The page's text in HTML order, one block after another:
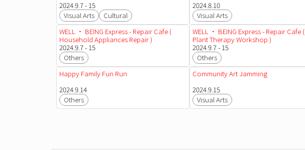
2024.9.7 - 15
Visual Arts
Cultural
2024.8.10
Visual Arts
WELL • BEING Express - Repair Cafe (
Household Appliances Repair )
2024.9.7 - 15
Others
WELL • BEING Express - Repair Cafe (
Plant Therapy Workshop )
2024.9.7 - 15
Others
Happy Family Fun Run
2024.9.14
Others
Community Art Jamming
2024.9.15
Visual Arts